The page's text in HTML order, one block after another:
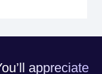
appreciate